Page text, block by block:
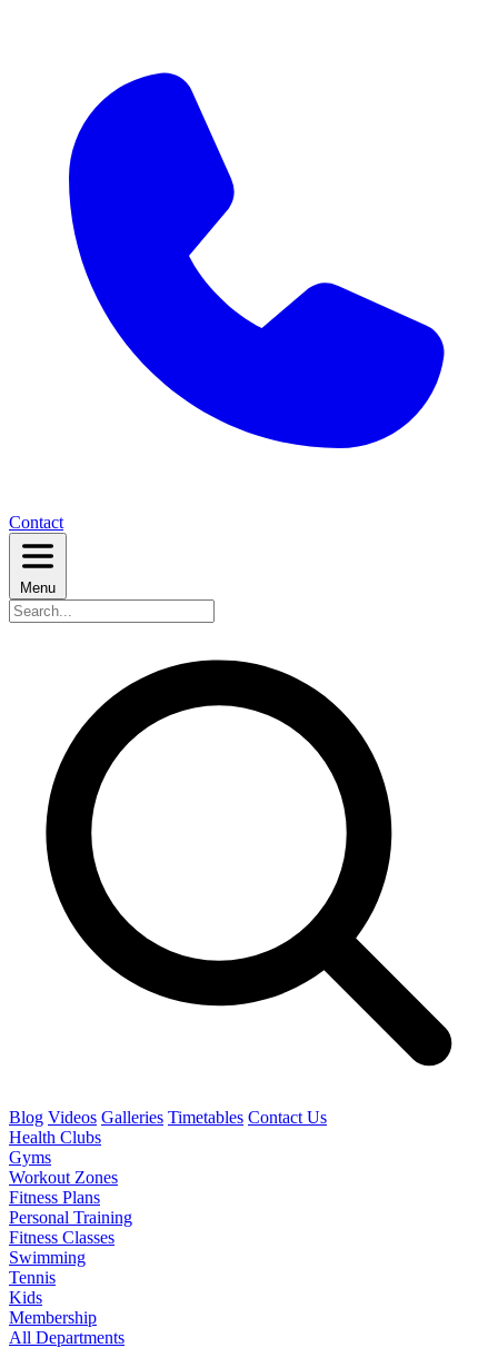
Contact
Menu
Blog Videos Galleries Timetables Contact Us
Health Clubs
Gyms
Workout Zones
Fitness Plans
Personal Training
Fitness Classes
Swimming
Tennis
Kids
Membership
All Departments